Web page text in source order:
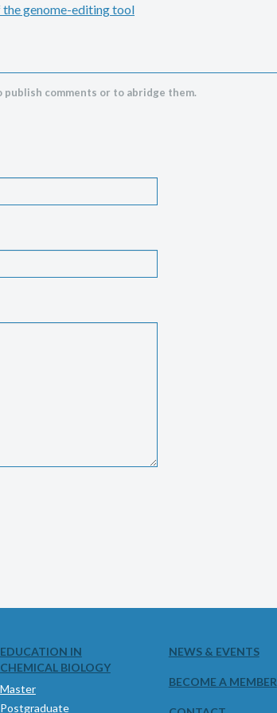
the genome-editing tool
comments or to abridge them.
EDUCATION IN
CHEMICAL BIOLOGY
Master
Postgraduate
NEWS & EVENTS
BECOME A MEMBER